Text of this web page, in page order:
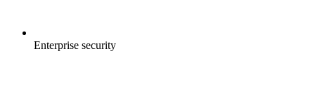
Enterprise security